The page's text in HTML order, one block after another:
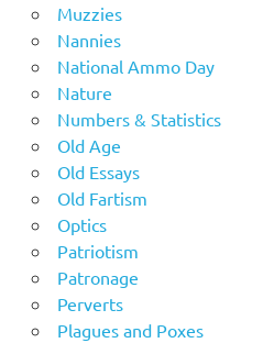
Muzzies
Nannies
National Ammo Day
Nature
Numbers & Statistics
Old Age
Old Essays
Old Fartism
Optics
Patriotism
Patronage
Perverts
Plagues and Poxes